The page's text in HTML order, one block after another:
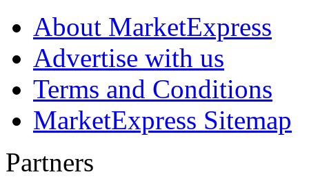
About MarketExpress
Advertise with us
Terms and Conditions
MarketExpress Sitemap
Partners